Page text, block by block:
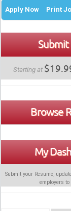
Apply Now Print
Submit
Starting at
Browse
My
Submit your Resume,
employers to